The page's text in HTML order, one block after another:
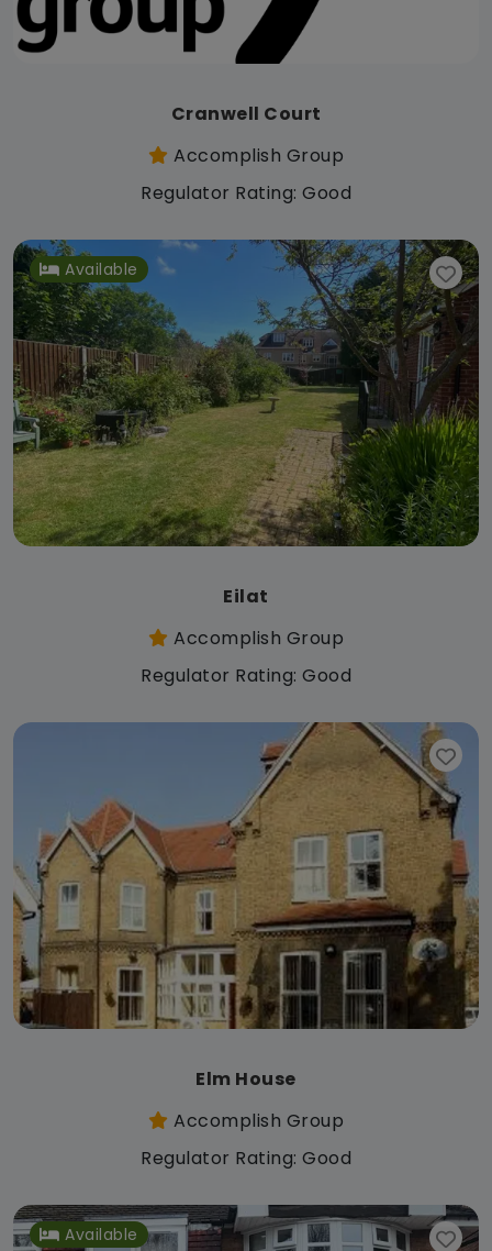
Cranwell Court
Accomplish Group
Regulator Rating: Good
Available
Eilat
Accomplish Group
Regulator Rating: Good
Elm House
Accomplish Group
Regulator Rating: Good
Available